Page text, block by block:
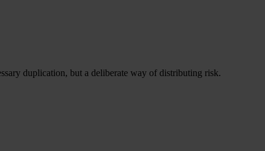
duplication, but a deliberate way of distributing risk.